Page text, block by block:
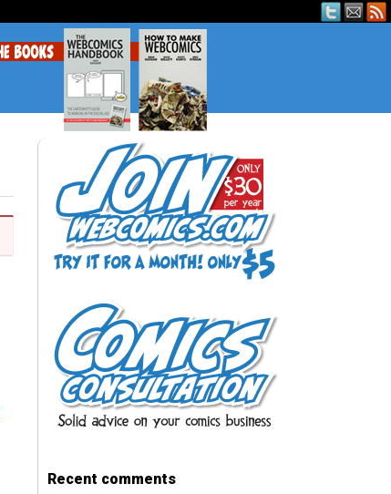
Recent comments